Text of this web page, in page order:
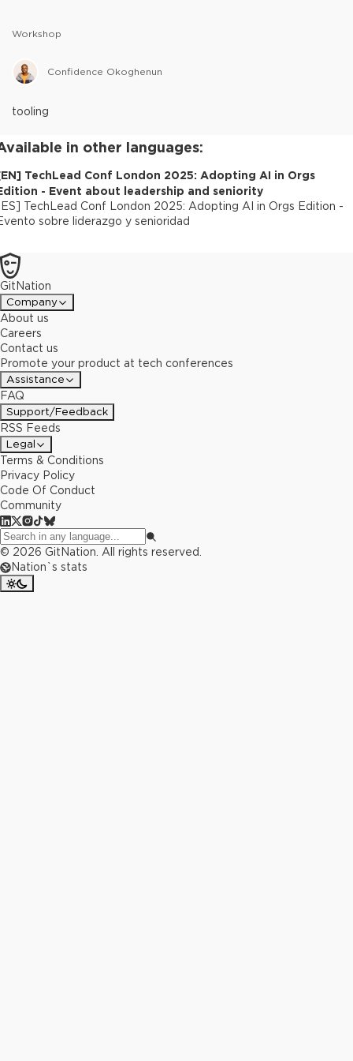
Workshop
Confidence Okoghenun
tooling
in other languages:
EN] TechLead Conf London 2025: Adopting AI in Orgs
- Event about leadership and seniority
ES] TechLead Conf London 2025: Adopting AI in Orgs Edition -
sobre liderazgo y senioridad
GitNation
Company
About us
Careers
Contact us
Promote your product at tech conferences
Assistance
FAQ
Support/Feedback
RSS Feeds
Legal
Terms & Conditions
Privacy Policy
Code Of Conduct
Community
© 2026 GitNation. All rights reserved.
Nation`s stats